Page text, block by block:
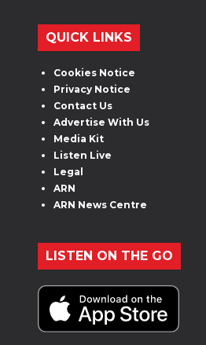
QUICK LINKS
Cookies Notice
Privacy Notice
Contact Us
Advertise With Us
Media Kit
Listen Live
Legal
ARN
ARN News Centre
LISTEN ON THE GO